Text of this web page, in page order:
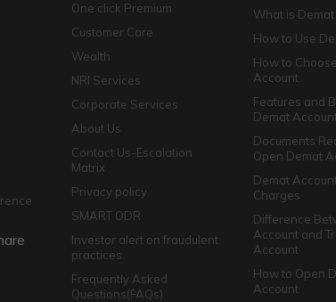
One click Premium
Customer Care
Wealth
NRI Services
Corporate Services
About Us
Contact Us-Escalation
Matrix
Privacy policy
SMART ODR
Investor alert on fraudulent
practices
Frequently Asked
Questions(FAQs)
What is
How to Use
How to
Account
Features and
Demat
Documents
Open Demat
Demat
Charges
Difference
Account and
Account
How to Open
Account